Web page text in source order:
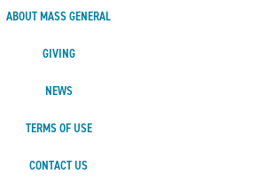
ABOUT MASS GENERAL
GIVING
NEWS
TERMS OF USE
CONTACT US